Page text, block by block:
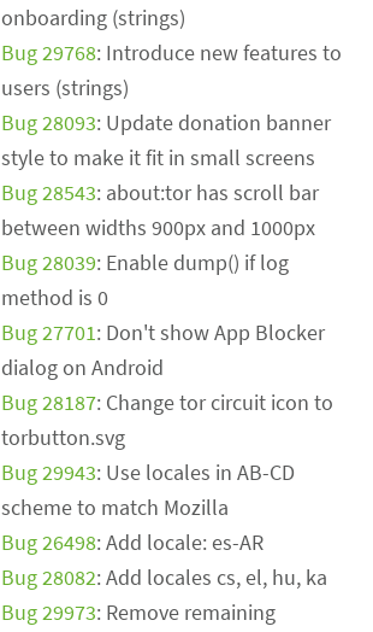
onboarding (strings)
Bug 29768: Introduce new features to
users (strings)
Bug 28093: Update donation banner
style to make it fit in small screens
Bug 28543: about:tor has scroll bar
between widths 900px and 1000px
Bug 28039: Enable dump() if log
method is 0
Bug 27701: Don't show App Blocker
dialog on Android
Bug 28187: Change tor circuit icon to
torbutton.svg
Bug 29943: Use locales in AB-CD
scheme to match Mozilla
Bug 26498: Add locale: es-AR
Bug 28082: Add locales cs, el, hu, ka
Bug 29973: Remove remaining